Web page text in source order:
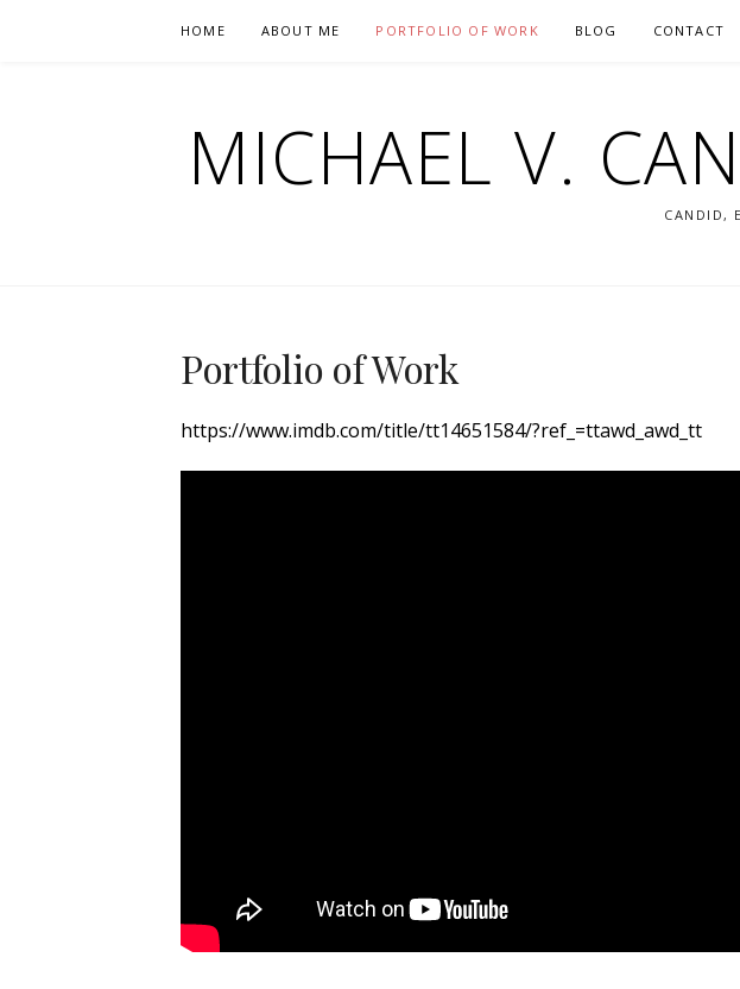
HOME ABOUT ME PORTFOLIO OF WORK BLOG CONTACT
MICHAEL V.
CANDID,
Portfolio of Work
https://www.imdb.com/title/tt14651584/?ref_=ttawd_awd_tt